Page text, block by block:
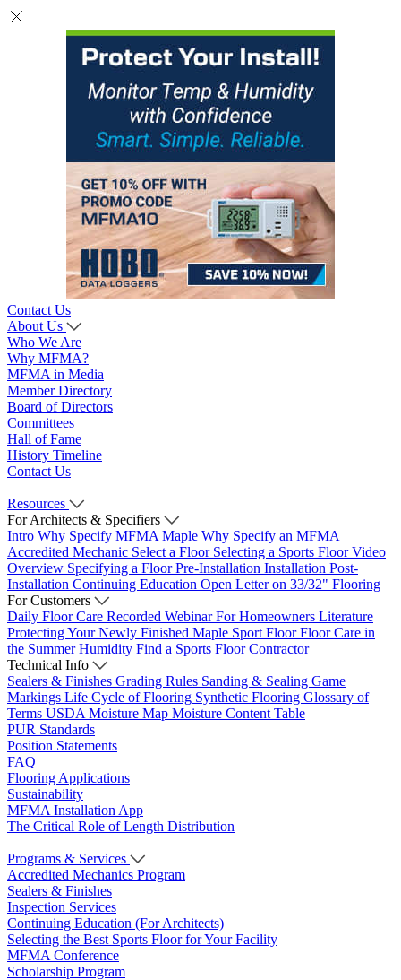
Contact Us
About Us
Who We Are
Why MFMA?
MFMA in Media
Member Directory
Board of Directors
Committees
Hall of Fame
History Timeline
Contact Us
Resources
For Architects & Specifiers
Intro Why Specify MFMA Maple Why Specify an MFMA
Accredited Mechanic Select a Floor Selecting a Sports Floor Video
Overview Specifying a FloorPre-Installation Installation Post-
Installation Continuing Education Open Letter on 33/32" Flooring
For Customers
Daily Floor Care Recorded WebinarFor Homeowners Literature
Protecting Your Newly Finished Maple Sport FloorFloor Care in
the Summer Humidity Find a Sports Floor Contractor
Technical Info
Sealers & Finishes Grading Rules Sanding & Sealing Game
Markings Life Cycle of Flooring Synthetic Flooring Glossary of
Terms USDA Moisture Map Moisture Content Table
PUR Standards
Position Statements
FAQ
Flooring Applications
Sustainability
MFMA Installation App
The Critical Role of Length Distribution
Programs & Services
Accredited Mechanics Program
Sealers & Finishes
Inspection Services
Continuing Education (For Architects)
Selecting the Best Sports Floor for Your Facility
MFMA Conference
Scholarship Program